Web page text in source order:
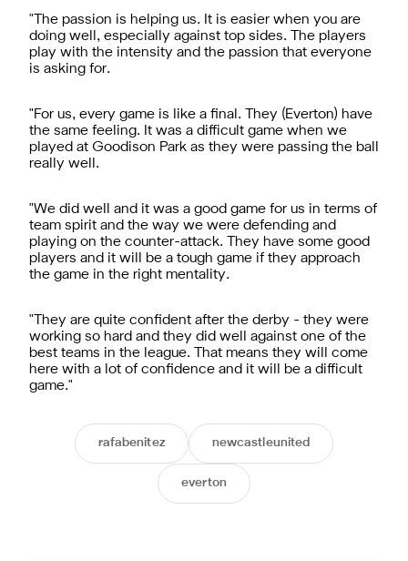
"The passion is helping us. It is easier when you are
doing well, especially against top sides. The players
play with the intensity and the passion that everyone
is asking for.
"For us, every game is like a final. They (Everton) have
the same feeling. It was a difficult game when we
played at Goodison Park as they were passing the ball
really well.
"We did well and it was a good game for us in terms of
team spirit and the way we were defending and
playing on the counter-attack. They have some good
players and it will be a tough game if they approach
the game in the right mentality.
"They are quite confident after the derby - they were
working so hard and they did well against one of the
best teams in the league. That means they will come
here with a lot of confidence and it will be a difficult
game."
rafabenitez newcastleunited
everton